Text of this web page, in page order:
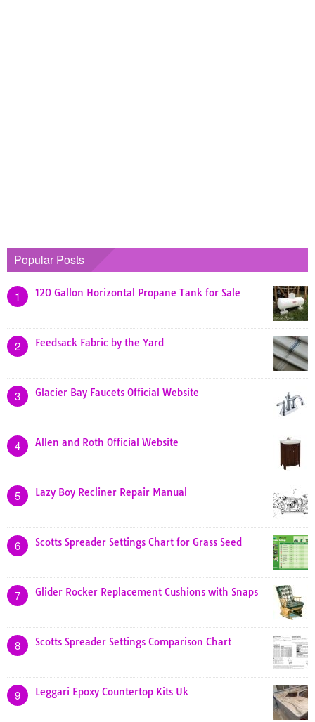
Popular Posts
1 120 Gallon Horizontal Propane Tank for Sale
2 Feedsack Fabric by the Yard
3 Glacier Bay Faucets Official Website
4 Allen and Roth Official Website
5 Lazy Boy Recliner Repair Manual
6 Scotts Spreader Settings Chart for Grass Seed
7 Glider Rocker Replacement Cushions with Snaps
8 Scotts Spreader Settings Comparison Chart
9 Leggari Epoxy Countertop Kits Uk